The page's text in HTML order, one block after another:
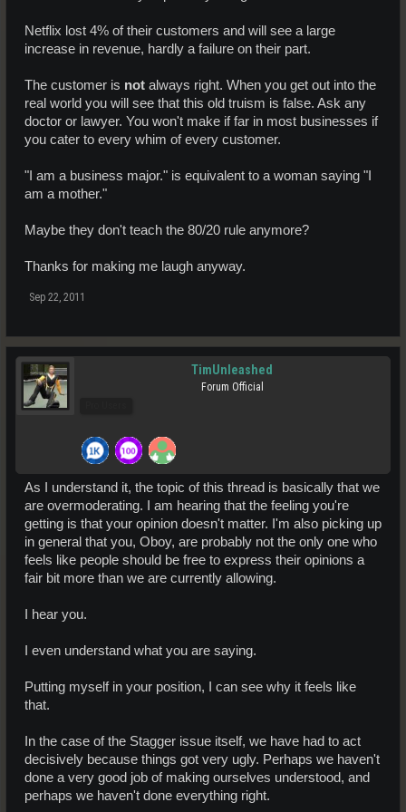
Take a look at the most succesful business in the world right now. its
Apple. And you know what for a period of time, Apple wasn't catering
to a new client and changing with the times, and guess what they
Once apple changed its business plan and started listening to what
the customers wanted they changed to go from a PC business to a
More diversified portfolio. Since that change they revived a company
that was destined for failure.
On the other hand you have a company like netflix (more or less your
line of reasoning) They where slow to adapt to the market. They
thought they where so big and powerful that the customer would fall
scrambling to cut the loss's.
clients can lead to on a larger scale.
Arkadia is a great place with a lot of great ideas.That doesn't mean
positively effect the game thats when things are proactive and lead
to a better future.
Netflix lost 4% of their customers and will see a large
increase in revenue, hardly a failure on their part.
The customer is not always right. When you get out into the
real world you will see that this old truism is false. Ask any
doctor or lawyer. You won't make if far in most businesses if
you cater to every whim of every customer.
"I am a business major." is equivalent to a woman saying "I
am a mother."
Maybe they don't teach the 80/20 rule anymore?
Thanks for making me laugh anyway.
Sep 22, 2011
TimUnleashed
Forum Official
As I understand it, the topic of this thread is basically that we
are overmoderating. I am hearing that the feeling you're
getting is that your opinion doesn't matter. I'm also picking up
in general that you, Oboy, are probably not the only one who
feels like people should be free to express their opinions a
fair bit more than we are currently allowing.
I hear you.
I even understand what you are saying.
Putting myself in your position, I can see why it feels like
that.
In the case of the Stagger issue itself, we have had to act
decisively because things got very ugly. Perhaps we haven't
done a very good job of making ourselves understood, and
perhaps we haven't done everything right.